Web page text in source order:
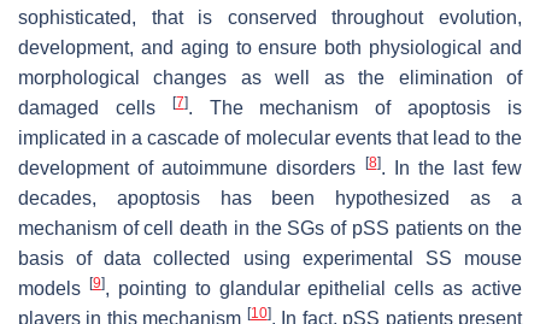
sophisticated, that is conserved throughout evolution,
development, and aging to ensure both physiological and
morphological changes as well as the elimination of
damaged cells
[7]. The mechanism of apoptosis is
implicated in a cascade of molecular events that lead to the
development of autoimmune disorders
[8]. In the last few
decades, apoptosis has been hypothesized as a
mechanism of cell death in the SGs of pSS patients on the
basis of data collected using experimental SS mouse
models
[9], pointing to glandular epithelial cells as active
players in this mechanism [10]. In fact, pSS patients present